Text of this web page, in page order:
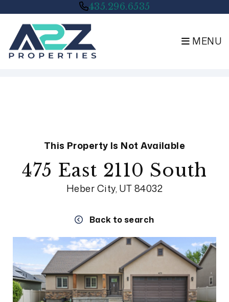
435.296.6535
MENU
This Property Is Not Available
475 East 2110 South
Heber City, UT 84032
Back to search